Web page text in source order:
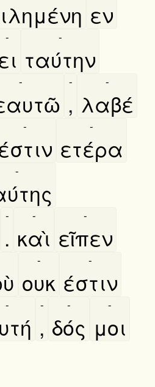
εν
-
ταύτην
-
-
,
-
λαβέ
-
-
ετέρα
-
-
.
-
καὶ
-
εῖπεν
-
ουκ
-
έστιν
-
-
,
-
δός
-
μοι
-